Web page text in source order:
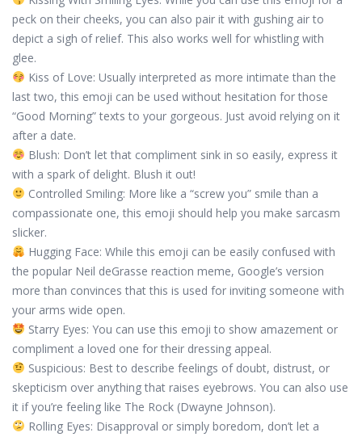
peck on their cheeks, you can also pair it with gushing air to
depict a sigh of relief. This also works well for whistling with
glee.
Kiss of Love: Usually interpreted as more intimate than the
last two, this emoji can be used without hesitation for those
“Good Morning” texts to your gorgeous. Just avoid relying on it
after a date.
Blush: Don’t let that compliment sink in so easily, express it
with a spark of delight. Blush it out!
Controlled Smiling: More like a “screw you” smile than a
compassionate one, this emoji should help you make sarcasm
slicker.
Hugging Face: While this emoji can be easily confused with
the popular Neil deGrasse reaction meme, Google’s version
more than convinces that this is used for inviting someone with
your arms wide open.
Starry Eyes: You can use this emoji to show amazement or
compliment a loved one for their dressing appeal.
Suspicious: Best to describe feelings of doubt, distrust, or
skepticism over anything that raises eyebrows. You can also use
it if you’re feeling like The Rock (Dwayne Johnson).
Rolling Eyes: Disapproval or simply boredom, don’t let a